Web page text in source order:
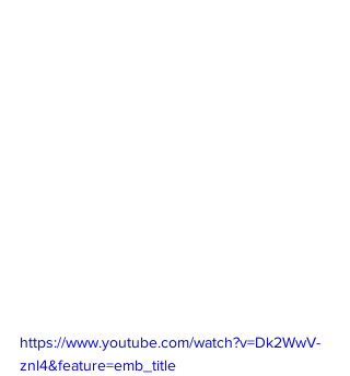
https://www.youtube.com/watch?v=Dk2WwV-
znl4&feature=emb_title